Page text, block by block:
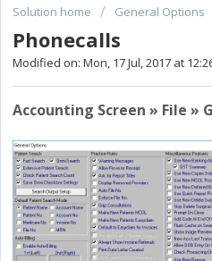
Solution home General Options
Phonecalls
Modified on: Mon, 17 Jul, 2017 at
Accounting Screen » File »